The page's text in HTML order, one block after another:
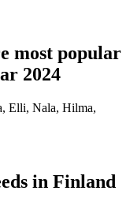
most popular
2024
Elli, Nala, Hilma,
in Finland